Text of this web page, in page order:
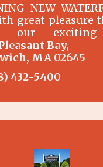
NEW
great pleasure
our
area
Inn at
and Golf Club.
Bay
MA 02645
432-5400